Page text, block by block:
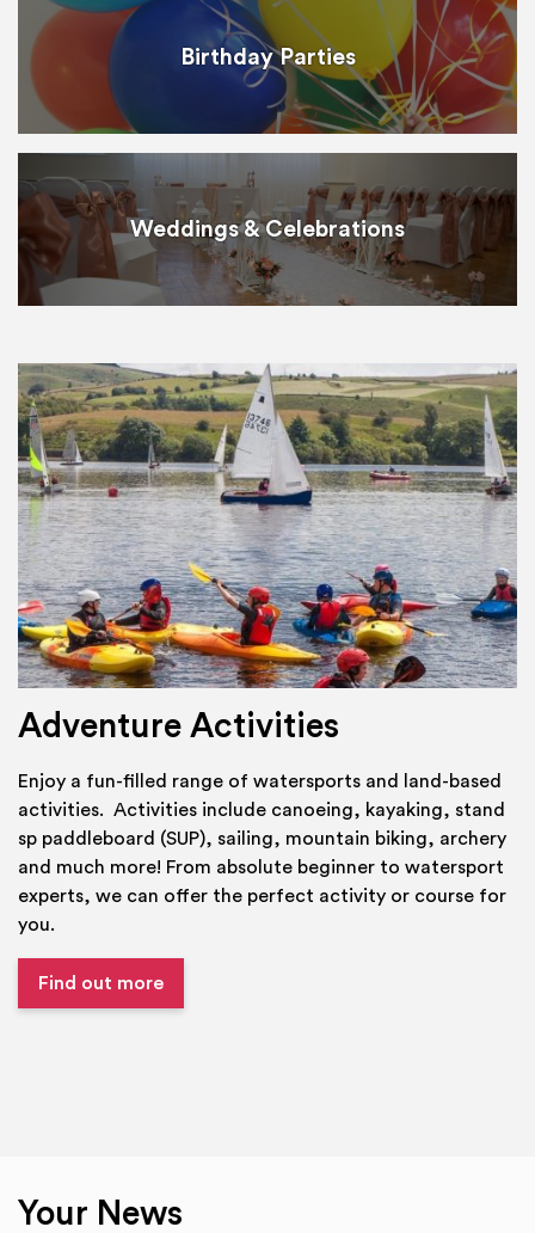
Birthday Parties
Weddings & Celebrations
Adventure Activities
Enjoy a fun-filled range of watersports and land-based
activities. Activities include canoeing, kayaking, stand
sp paddleboard (SUP), sailing, mountain biking, archery
and much more! From absolute beginner to watersport
experts, we can offer the perfect activity or course for
you.
Find out more
Your News